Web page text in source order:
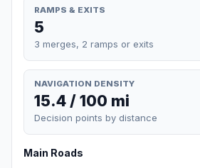
RAMPS & EXITS
5
3 merges, 2 ramps or exits
NAVIGATION DENSITY
15.4 / 100 mi
Decision points by distance
Main Roads